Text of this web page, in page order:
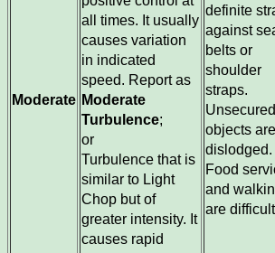
Moderate
all times. It usually
causes variation
in indicated
speed. Report as
Moderate
Turbulence;
or
Turbulence that is
similar to Light
Chop but of
greater intensity. It
causes rapid
definite
against
belts or
shoulder
straps.
Unsecured
objects are
dislodged.
Food
and
are